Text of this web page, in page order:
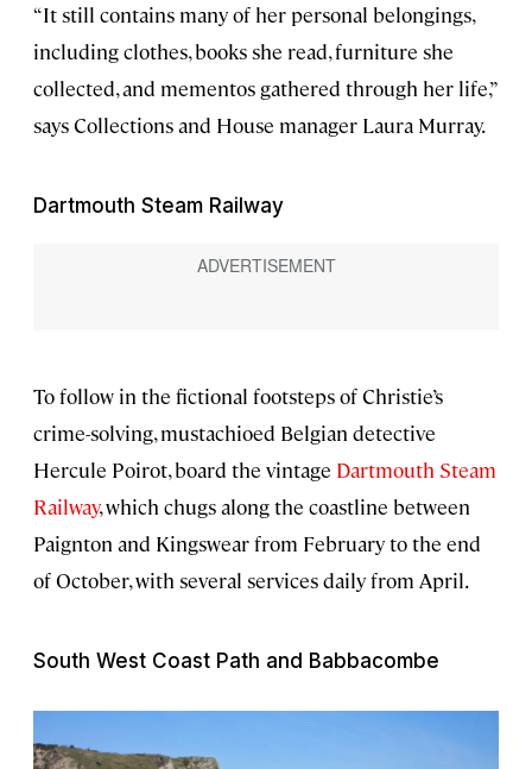
“It still contains many of her personal belongings,
including clothes, books she read, furniture she
collected, and mementos gathered through her life,”
says Collections and House manager Laura Murray.
Dartmouth Steam Railway
To follow in the fictional footsteps of Christie’s
crime-solving, mustachioed Belgian detective
Hercule Poirot, board the vintage Dartmouth Steam
Railway, which chugs along the coastline between
Paignton and Kingswear from February to the end
of October, with several services daily from April.
South West Coast Path and Babbacombe